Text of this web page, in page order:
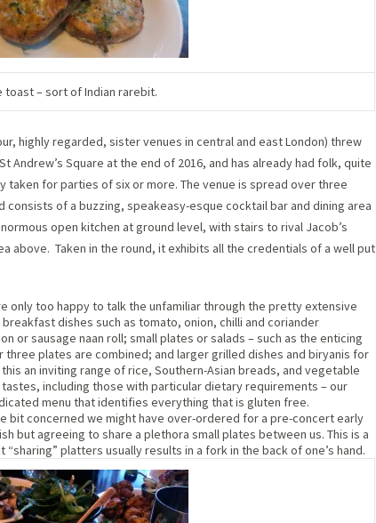
toast – sort of Indian rarebit.
highly regarded, sister venues in central and east London) threw
Square at the end of 2016, and has already had folk, quite
for parties of six or more. The venue is spread over three
of a buzzing, speakeasy-esque cocktail bar and dining area
open kitchen at ground level, with stairs to rival Jacob’s
above. Taken in the round, it exhibits all the credentials of a well put
only too happy to talk the unfamiliar through the pretty extensive
dishes such as tomato, onion, chilli and coriander
or sausage naan roll; small plates or salads – such as the enticing
three plates are combined; and larger grilled dishes and biryanis for
an inviting range of rice, Southern-Asian breads, and vegetable
including those with particular dietary requirements – our
menu that identifies everything that is gluten free.
bit concerned we might have over-ordered for a pre-concert early
but agreeing to share a plethora small plates between us. This is a
platters usually results in a fork in the back of one’s hand.